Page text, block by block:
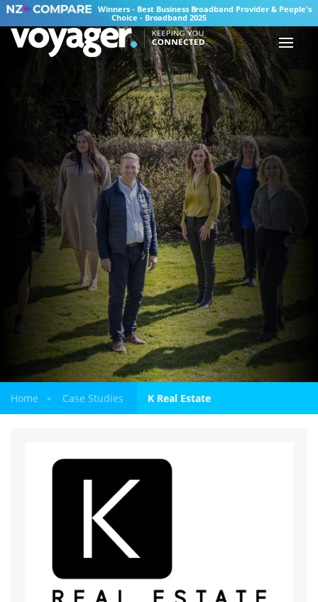
Winners - Best Business Broadband Provider & People's
Choice - Broadband 2025
Home » Case Studies K Real Estate